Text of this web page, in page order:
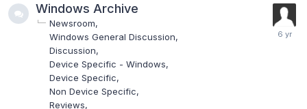
Windows Archive
Newsroom
Windows General Discussion
Discussion
Device Specific - Windows
Device Specific
Non Device Specific
Reviews